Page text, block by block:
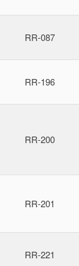
RR-087
RR-196
RR-200
RR-201
RR-221